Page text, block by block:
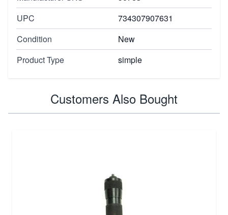
UPC
734307907631
Condition
New
Product Type
simple
Customers Also Bought